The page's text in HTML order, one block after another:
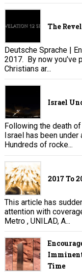
The
Deutsche Sprache |
2017. By now you’ve
Christians ar...
Israel
Following the death
Israel has been
Hundreds of rocke...
2017 To
This article has
attention with
Metro , UNILAD, A...
Time